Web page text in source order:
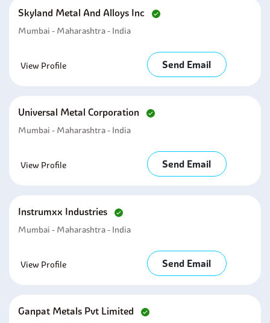
Skyland Metal And Alloys Inc
Mumbai - Maharashtra - India
View Profile Send Email
Universal Metal Corporation
Mumbai - Maharashtra - India
View Profile Send Email
Instrumxx Industries
Mumbai - Maharashtra - India
View Profile Send Email
Ganpat Metals Pvt Limited